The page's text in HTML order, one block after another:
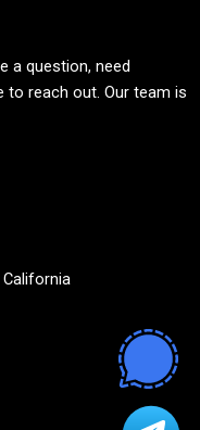
a question, need
reach out. Our team is
California